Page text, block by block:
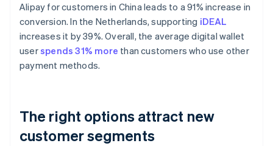
Alipay for customers in China leads to a 91% increase in
conversion. In the Netherlands, supporting iDEAL
increases it by 39%. Overall, the average digital wallet
userspends 31% more than customers who use other
payment methods.
The right options attract new
customer segments